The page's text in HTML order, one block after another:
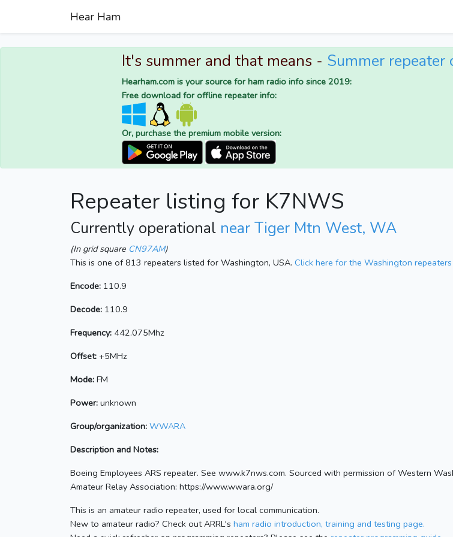
Hear Ham
It's summer and that means - Summer repeater
Hearham.com is your source for ham radio info since 2019:
Free download for offline repeater info:
Or, purchase the premium mobile version:
Repeater listing for K7NWS
Currently operational near Tiger Mtn West, WA
(In grid square CN97AM)
This is one of 813 repeaters listed for Washington, USA. Click here for the Washington
Encode: 110.9
Decode: 110.9
Frequency: 442.075Mhz
Offset: +5MHz
Mode: FM
Power: unknown
Group/organization: WWARA
Description and Notes:
Boeing Employees ARS repeater. See www.k7nws.com. Sourced with permission of Western
Amateur Relay Association: https://www.wwara.org/
This is an amateur radio repeater, used for local communication.
New to amateur radio? Check out ARRL's ham radio introduction, training and testing page.